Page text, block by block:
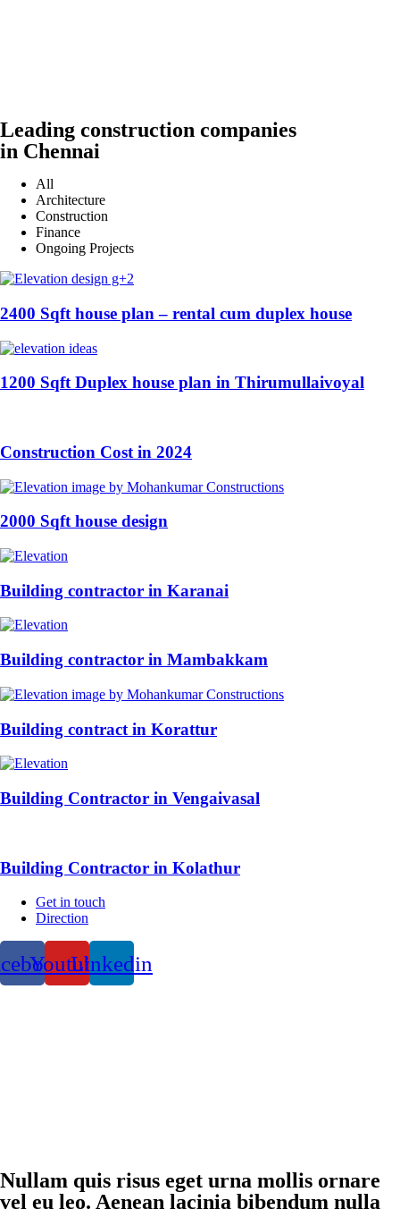
Leading construction companies
in Chennai
All
Architecture
Construction
Finance
Ongoing Projects
2400 Sqft house plan – rental cum duplex house
1200 Sqft Duplex house plan in Thirumullaivoyal
Construction Cost in 2024
2000 Sqft house design
Building contractor in Karanai
Building contractor in Mambakkam
Building contract in Korattur
Building Contractor in Vengaivasal
Building Contractor in Kolathur
Get in touch
Direction
YoutubeLinkedin
Nullam quis risus eget urna mollis ornare
vel eu leo. Aenean lacinia bibendum nulla